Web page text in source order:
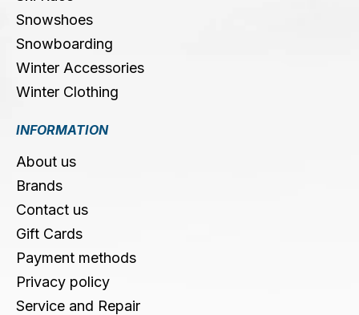
Snowshoes
Snowboarding
Winter Accessories
Winter Clothing
INFORMATION
About us
Brands
Contact us
Gift Cards
Payment methods
Privacy policy
Service and Repair